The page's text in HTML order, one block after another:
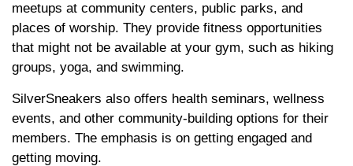
meetups at community centers, public parks, and
places of worship. They provide fitness opportunities
that might not be available at your gym, such as hiking
groups, yoga, and swimming.
SilverSneakers also offers health seminars, wellness
events, and other community-building options for their
members. The emphasis is on getting engaged and
getting moving.